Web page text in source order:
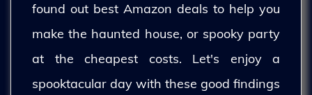
found out best Amazon deals to help you
make the haunted house, or spooky party
at the cheapest costs. Let's enjoy a
spooktacular day with these good findings